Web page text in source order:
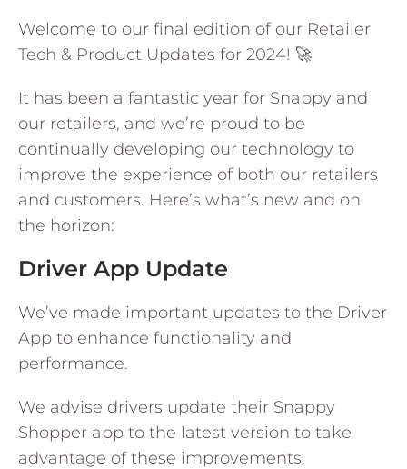
Welcome to our final edition of our Retailer
Tech & Product Updates for 2024! 🚀
It has been a fantastic year for Snappy and
our retailers, and we’re proud to be
continually developing our technology to
improve the experience of both our retailers
and customers. Here’s what’s new and on
the horizon:
Driver App Update
We’ve made important updates to the Driver
App to enhance functionality and
performance.
We advise drivers update their Snappy
Shopper app to the latest version to take
advantage of these improvements.